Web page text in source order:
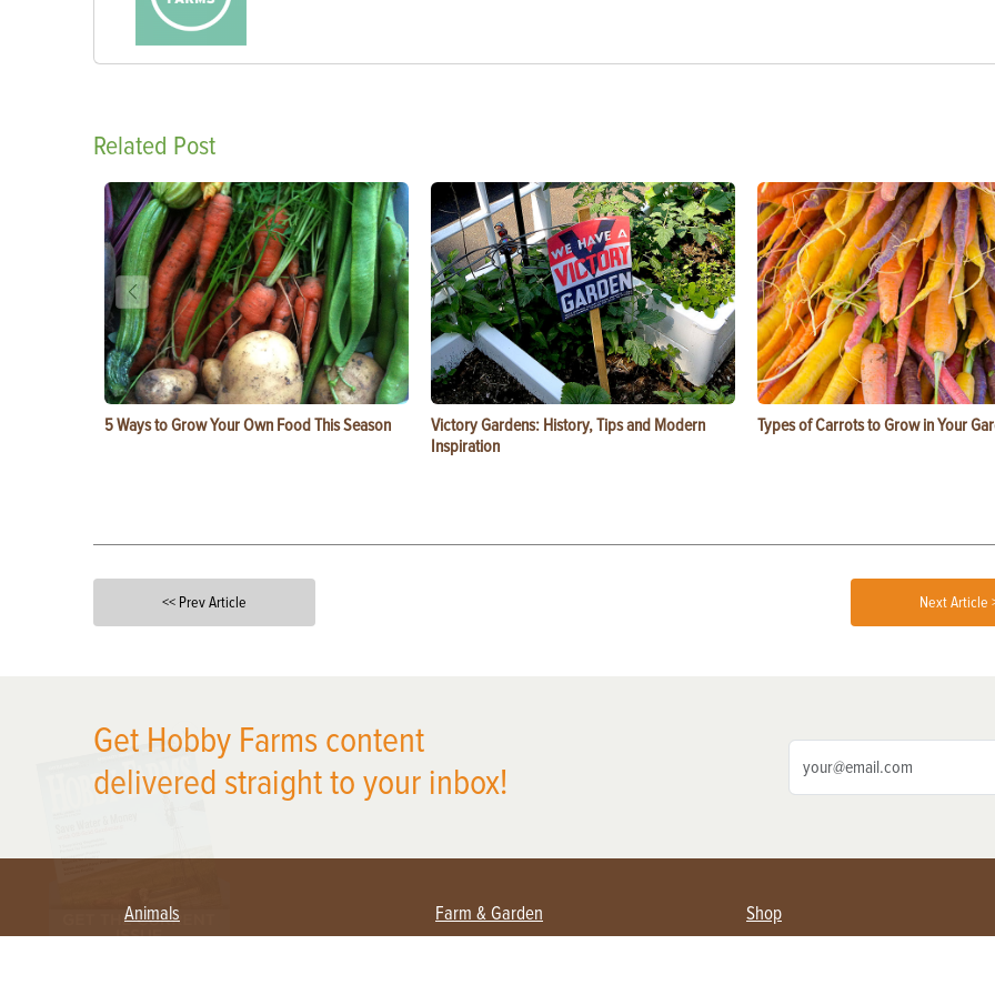
Related Post
5 Ways to Grow Your Own Food This Season
Victory Gardens: History, Tips and Modern
Inspiration
Types of Carrots to Grow in Your
<< Prev Article Next Article
Get Hobby Farms content
delivered straight to your inbox!
Animals Farm & Garden Shop